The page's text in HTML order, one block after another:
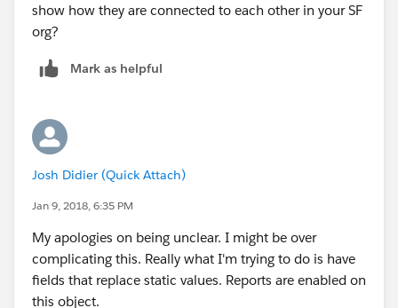
show how they are connected to each other in your SF
org?
Mark as helpful
Josh Didier (Quick Attach)
Jan 9, 2018, 6:35 PM
My apologies on being unclear. I might be over
complicating this. Really what I'm trying to do is have
fields that replace static values. Reports are enabled on
this object.